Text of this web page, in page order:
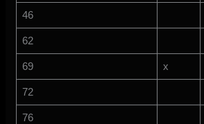
46
62
69 x
72
76